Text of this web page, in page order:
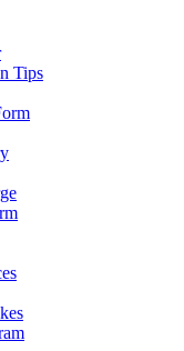
Tips